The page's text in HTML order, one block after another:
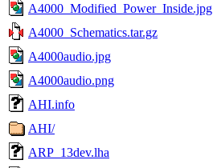
A4000_Modified_Power_Inside.jpg
A4000_Schematics.tar.gz
A4000audio.jpg
A4000audio.png
AHI.info
AHI/
ARP_13dev.lha